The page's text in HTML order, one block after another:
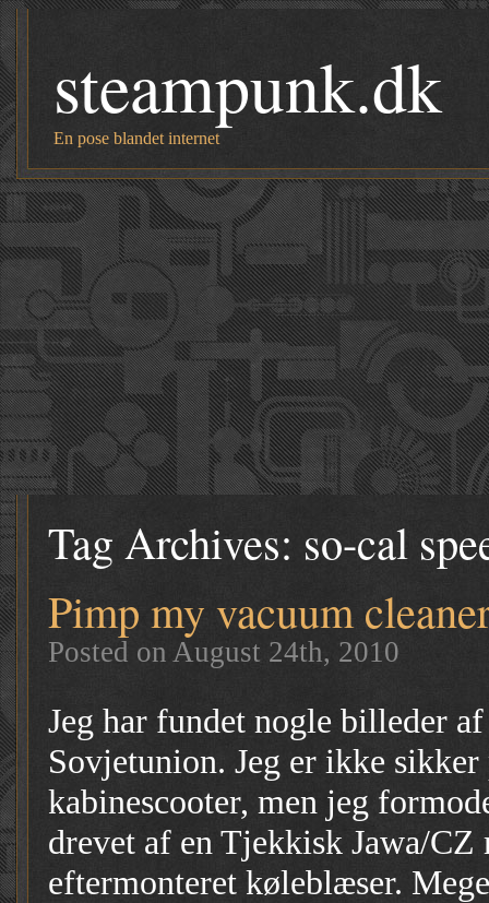
steampunk.dk
En pose blandet internet
Tag Archives: so-cal
Pimp my vacuum
Posted on August 24th, 2010
Jeg har fundet nogle billeder
Sovjetunion. Jeg er ikke
kabinescooter, men jeg
drevet af en Tjekkisk Jawa/
eftermonteret køleblæser.